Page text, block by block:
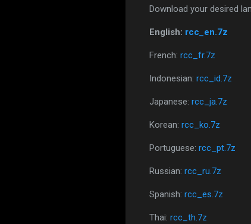
Download your desired
English: rcc_en.7z
French: rcc_fr.7z
Indonesian: rcc_id.7z
Japanese: rcc_ja.7z
Korean: rcc_ko.7z
Portuguese: rcc_pt.7z
Russian: rcc_ru.7z
Spanish: rcc_es.7z
Thai: rcc_th.7z